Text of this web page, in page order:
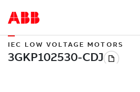
IEC LOW VOLTAGE MOTORS